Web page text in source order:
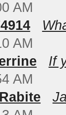
AM
AM
If
AM